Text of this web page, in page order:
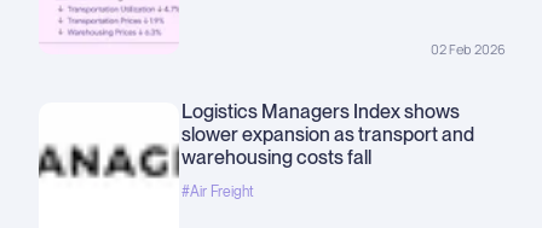
02 Feb 2026
Logistics Managers Index shows
slower expansion as transport and
warehousing costs fall
#Air Freight